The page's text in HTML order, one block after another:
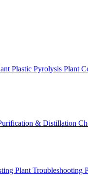
Plastic Pyrolysis Plant
& Distillation
Plant Troubleshooting